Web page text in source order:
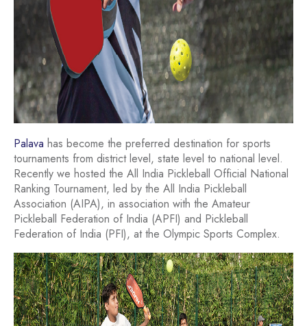
Palava has become the preferred destination for sports
tournaments from district level, state level to national level.
Recently we hosted the All India Pickleball Official National
Ranking Tournament, led by the All India Pickleball
Association (AIPA), in association with the Amateur
Pickleball Federation of India (APFI) and Pickleball
Federation of India (PFI), at the Olympic Sports Complex.